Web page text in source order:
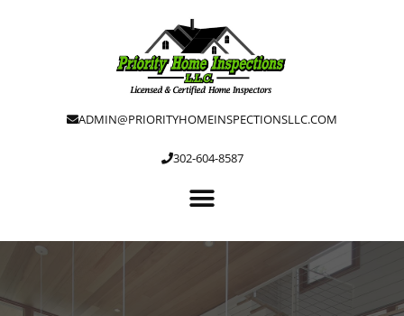
ADMIN@PRIORITYHOMEINSPECTIONSLLC.COM
302-604-8587